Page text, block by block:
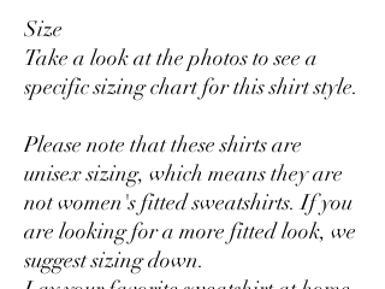
Size
Take a look at the photos to see a
specific sizing chart for this shirt style.
Please note that these shirts are
unisex sizing, which means they are
not women's fitted sweatshirts. If you
are looking for a more fitted look, we
suggest sizing down.